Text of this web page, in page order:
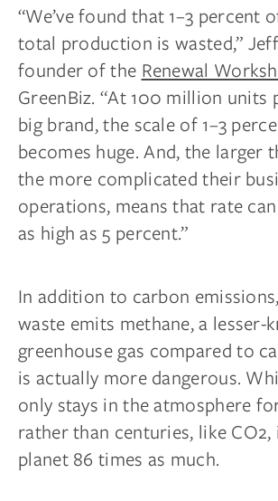
“We’ve found that 1–3 percent
total production is wasted,”
founder of the Renewal
GreenBiz. “At 100 million units
big brand, the scale of 1–3
becomes huge. And, the larger
the more complicated their
operations, means that rate
as high as 5 percent.”
In addition to carbon
waste emits methane, a lesser-
greenhouse gas compared to
is actually more dangerous.
only stays in the atmosphere
rather than centuries, like
planet 86 times as much.